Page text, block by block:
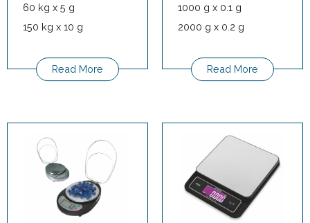
60 kg x 5 g
150 kg x 10 g
Applications: Hotels,
workshops, bulk
weighing, logistics, and
other manufacturing
processes.
Read More
1000 g x 0.1 g
2000 g x 0.2 g
Read More